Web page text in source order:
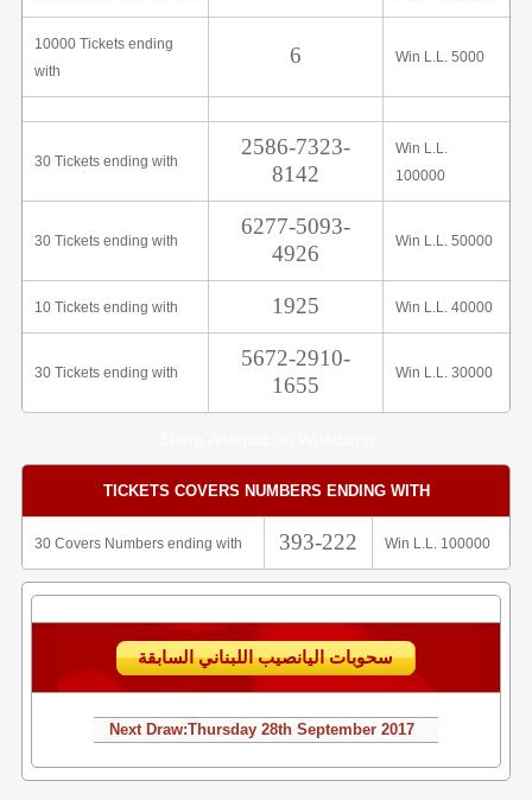
10000 Tickets ending
with
6 Win L.L. 5000
30 Tickets ending with
2586-7323-
8142
Win L.L.
100000
30 Tickets ending with
6277-5093-
4926
Win L.L. 50000
10 Tickets ending with 1925 Win L.L. 40000
30 Tickets ending with
5672-2910-
1655
Win L.L. 30000
TICKETS COVERS NUMBERS ENDING WITH
30 Covers Numbers ending with 393-222 Win L.L. 100000
سحوبات اليانصيب اللبناني السابقة
Next Draw:Thursday 28th September 2017